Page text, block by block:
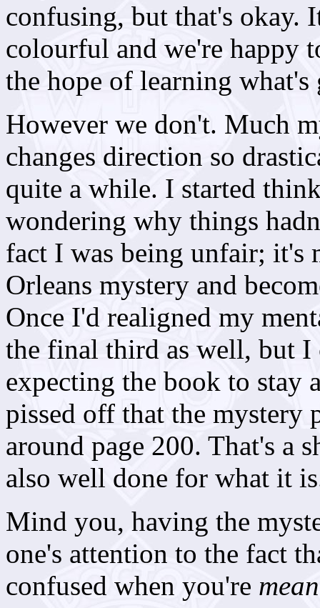
confusing, but that's okay.
colourful and we're happy
the hope of learning
However we don't. Much
changes direction so
quite a while. I started
wondering why things
fact I was being unfair; it's
Orleans mystery and
Once I'd realigned my
the final third as well, but I
expecting the book to stay
pissed off that the mystery
around page 200. That's a
also well done for what it
Mind you, having the
one's attention to the fact
confused when you're